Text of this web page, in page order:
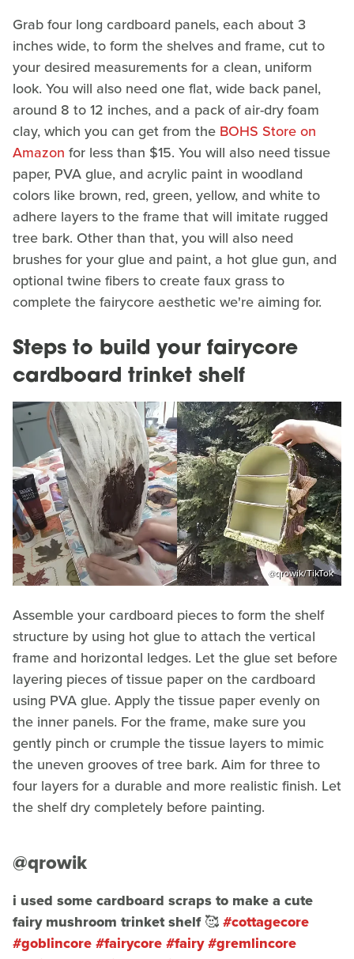
Grab four long cardboard panels, each about 3
inches wide, to form the shelves and frame, cut to
your desired measurements for a clean, uniform
look. You will also need one flat, wide back panel,
around 8 to 12 inches, and a pack of air-dry foam
clay, which you can get from the BOHS Store on
Amazon for less than $15. You will also need tissue
paper, PVA glue, and acrylic paint in woodland
colors like brown, red, green, yellow, and white to
adhere layers to the frame that will imitate rugged
tree bark. Other than that, you will also need
brushes for your glue and paint, a hot glue gun, and
optional twine fibers to create faux grass to
complete the fairycore aesthetic we're aiming for.
Steps to build your fairycore
cardboard trinket shelf
@qrowik/TikTok
Assemble your cardboard pieces to form the shelf
structure by using hot glue to attach the vertical
frame and horizontal ledges. Let the glue set before
layering pieces of tissue paper on the cardboard
using PVA glue. Apply the tissue paper evenly on
the inner panels. For the frame, make sure you
gently pinch or crumple the tissue layers to mimic
the uneven grooves of tree bark. Aim for three to
four layers for a durable and more realistic finish. Let
the shelf dry completely before painting.
@qrowik
i used some cardboard scraps to make a cute
fairy mushroom trinket shelf 🥰#cottagecore
#goblincore#fairycore#fairy#gremlincore